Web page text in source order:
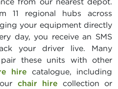
11 regional hubs across
your equipment directly
day, you receive an SMS
your driver live. Many
pair these units with other
hire catalogue, including
chair hire collection or